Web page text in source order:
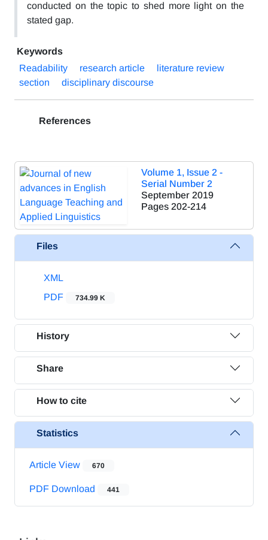
conducted on the topic to shed more light on the
stated gap.
Keywords
Readability
research article
literature review
section
disciplinary discourse
References
Volume 1, Issue 2 -
Serial Number 2
September 2019
Pages 202-214
Files
XML
PDF
734.99 K
History
Share
How to cite
Statistics
Article View 670
PDF Download 441